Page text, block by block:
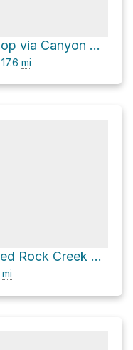
Frying Pan Lake Loop via Canyon Creek Trail
17.6 mi
Shadow Lake via Red Rock Creek Trail
mi